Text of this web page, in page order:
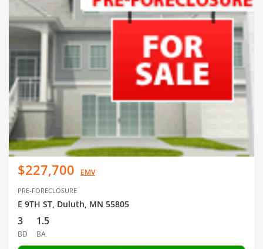
$227,700 EMV
PRE-FORECLOSURE
E 9TH ST, Duluth, MN 55805
3
BD
1.5
BA